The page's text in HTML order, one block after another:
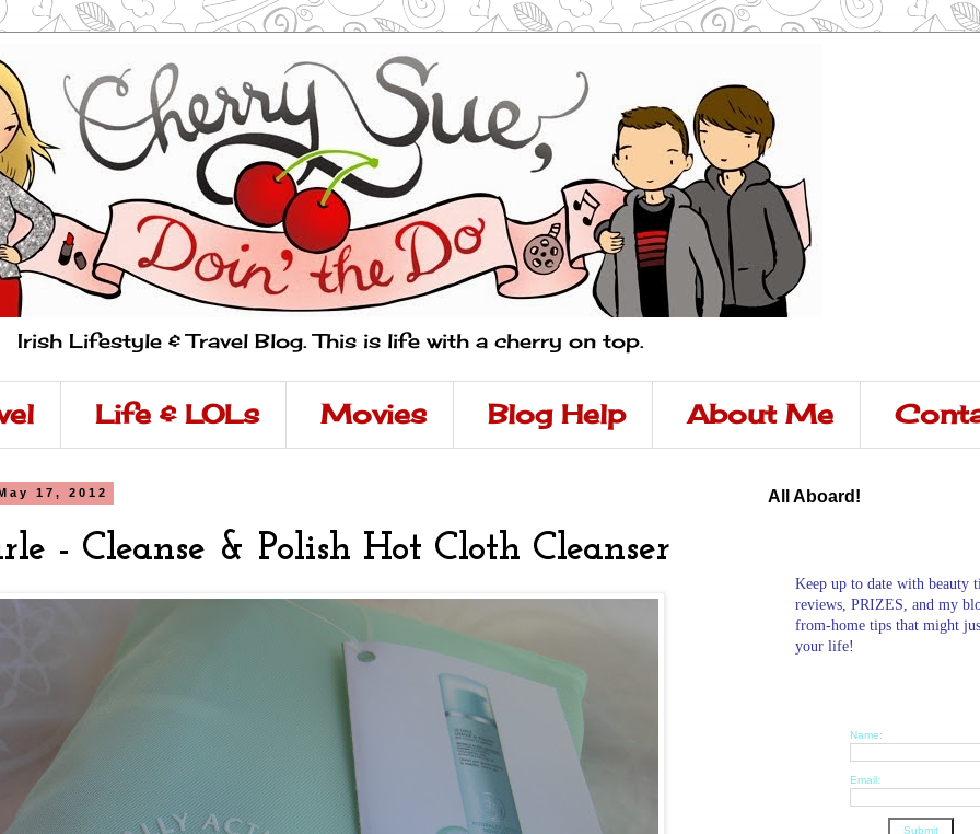
Irish Lifestyle & Travel Blog. This is life with a cherry on top.
Life & LOLs Movies Blog Help About Me
17, 2012
- Cleanse & Polish Hot Cloth Cleanser
All Aboard!
Keep up to date with beauty
reviews, PRIZES, and my
from-home tips that might
your life!
Name:
Email: